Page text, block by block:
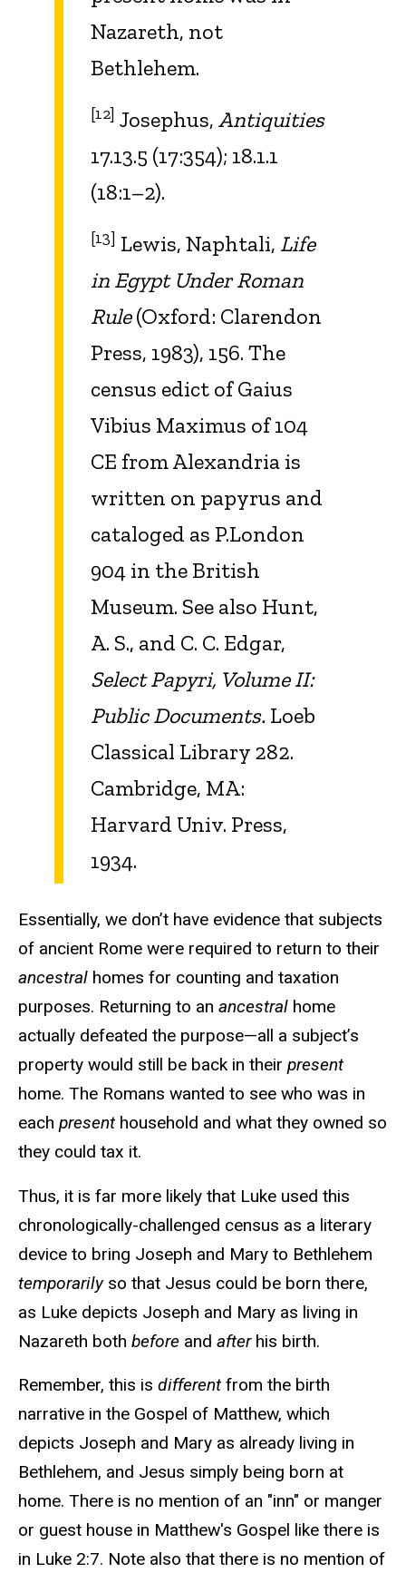
Nazareth, not
Bethlehem.
[12] Josephus, Antiquities
17.13.5 (17:354); 18.1.1
(18:1–2).
[13] Lewis, Naphtali, Life
in Egypt Under Roman
Rule(Oxford: Clarendon
Press, 1983), 156. The
census edict of Gaius
Vibius Maximus of 104
CE from Alexandria is
written on papyrus and
cataloged as P.London
904 in the British
Museum. See also Hunt,
A. S., and C. C. Edgar,
Select Papyri, Volume II:
Public Documents. Loeb
Classical Library 282.
Cambridge, MA:
Harvard Univ. Press,
1934.
Essentially, we don’t have evidence that subjects
of ancient Rome were required to return to their
ancestral homes for counting and taxation
purposes. Returning to an ancestral home
actually defeated the purpose—all a subject’s
property would still be back in their present
home. The Romans wanted to see who was in
each presenthousehold and what they owned so
they could tax it.
Thus, it is far more likely that Luke used this
chronologically-challenged census as a literary
device to bring Joseph and Mary to Bethlehem
temporarilyso that Jesus could be born there,
as Luke depicts Joseph and Mary as living in
Nazareth both before and afterhis birth.
Remember, this is differentfrom the birth
narrative in the Gospel of Matthew, which
depicts Joseph and Mary as already living in
Bethlehem, and Jesus simply being born at
home. There is no mention of an "inn" or manger
or guest house in Matthew's Gospel like there is
in Luke 2:7. Note also that there is no mention of